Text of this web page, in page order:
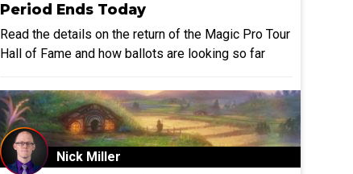
Period Ends Today
Read the details on the return of the Magic Pro Tour
Hall of Fame and how ballots are looking so far
Nick Miller